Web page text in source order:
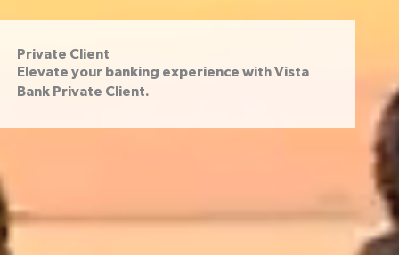
Private Client
Elevate your banking experience with Vista
Bank Private Client.